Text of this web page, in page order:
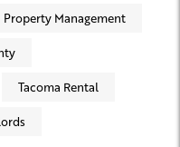
Property Management
Tacoma Rental